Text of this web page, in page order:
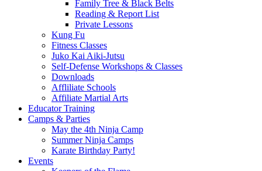
Family Tree & Black Belts
Reading & Report List
Private Lessons
Kung Fu
Fitness Classes
Juko Kai Aiki-Jutsu
Self-Defense Workshops & Classes
Downloads
Affliliate Schools
Affiliate Martial Arts
Educator Training
Camps & Parties
May the 4th Ninja Camp
Summer Ninja Camps
Karate Birthday Party!
Events